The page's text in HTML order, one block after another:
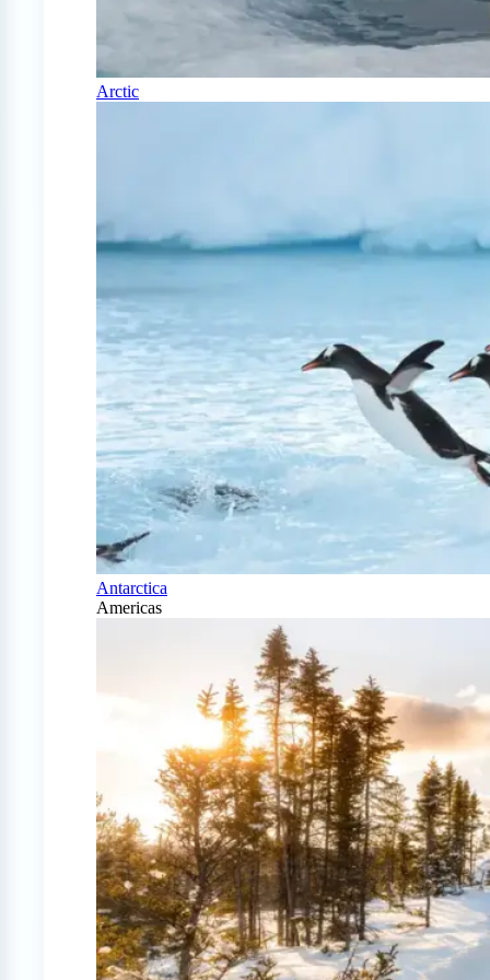
Arctic
Antarctica
Americas